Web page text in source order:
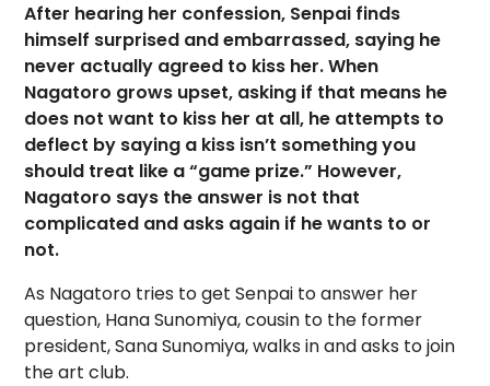
After hearing her confession, Senpai finds
himself surprised and embarrassed, saying he
never actually agreed to kiss her. When
Nagatoro grows upset, asking if that means he
does not want to kiss her at all, he attempts to
deflect by saying a kiss isn’t something you
should treat like a “game prize.” However,
Nagatoro says the answer is not that
complicated and asks again if he wants to or
not.
As Nagatoro tries to get Senpai to answer her
question, Hana Sunomiya, cousin to the former
president, Sana Sunomiya, walks in and asks to join
the art club.